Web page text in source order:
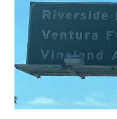
1872. The first real
National Park came in
constructed from
to Mammoth Hot
to fund construction of
early years of Yellows...